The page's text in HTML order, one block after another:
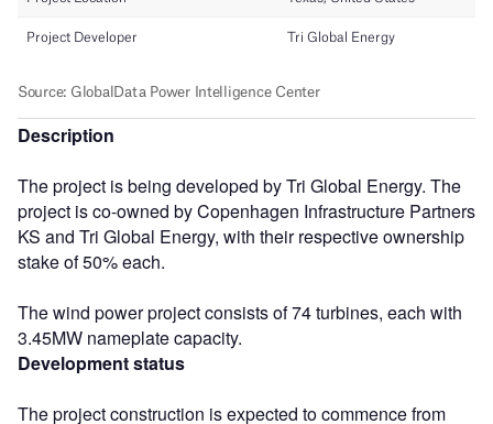
Description
The project is being developed by Tri Global Energy. The
project is co-owned by Copenhagen Infrastructure Partners
KS and Tri Global Energy, with their respective ownership
stake of 50% each.
The wind power project consists of 74 turbines, each with
3.45MW nameplate capacity.
Development status
The project construction is expected to commence from